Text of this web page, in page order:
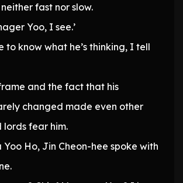
fast nor slow.
Yoo, I see.’
to know what he’s thinking, I tell
and the fact that his
changed made even other
lords fear him.
Yoo Ho, Jin Cheon-hee spoke with